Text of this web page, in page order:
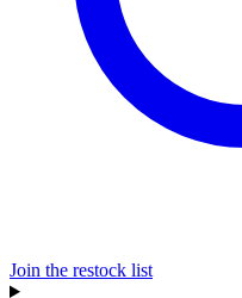
Join the restock list